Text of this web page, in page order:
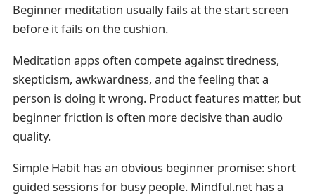
Beginner meditation usually fails at the start screen
before it fails on the cushion.
Meditation apps often compete against tiredness,
skepticism, awkwardness, and the feeling that a
person is doing it wrong. Product features matter, but
beginner friction is often more decisive than audio
quality.
Simple Habit has an obvious beginner promise: short
guided sessions for busy people. Mindful.net has a